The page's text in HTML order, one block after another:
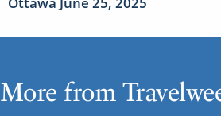
More from